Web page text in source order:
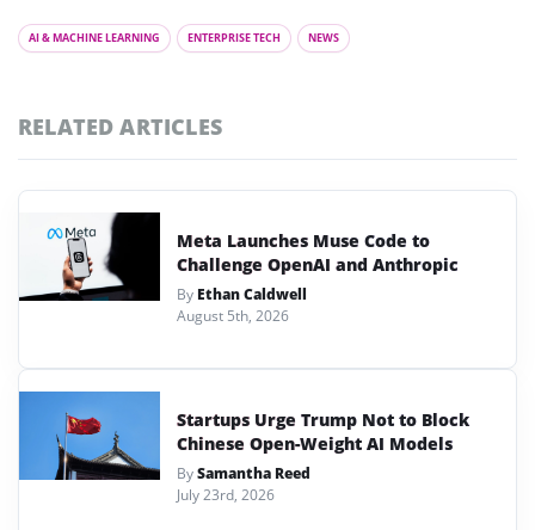
AI & MACHINE LEARNING ENTERPRISE TECH NEWS
RELATED ARTICLES
Meta Launches Muse Code to
Challenge OpenAI and Anthropic
By Ethan Caldwell
August 5th, 2026
Startups Urge Trump Not to Block
Chinese Open-Weight AI Models
BySamantha Reed
July 23rd, 2026